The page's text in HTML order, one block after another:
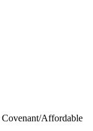
Covenant/Affordable